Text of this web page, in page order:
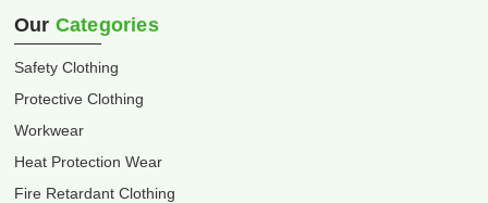
Our Categories
Safety Clothing
Protective Clothing
Workwear
Heat Protection Wear
Fire Retardant Clothing